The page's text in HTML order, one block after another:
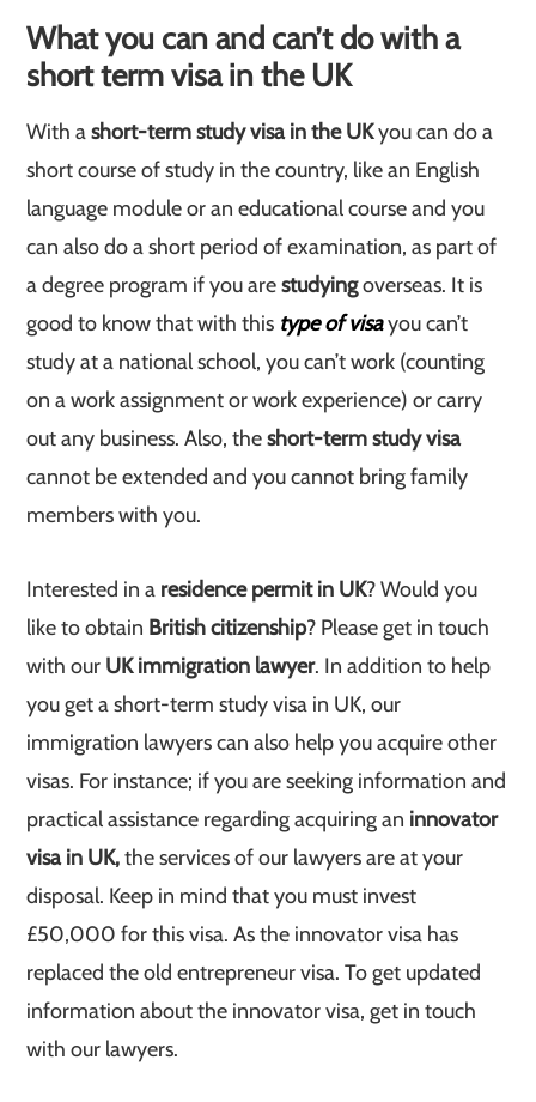
What you can and can’t do with a
short term visa in the UK
With ashort-term study visa in the UKyou can do a
short course of study in the country, like an English
language module or an educational course and you
can also do a short period of examination, as part of
a degree program if you arestudyingoverseas. It is
good to know that with this type of visayou can’t
study at a national school, you can’t work (counting
on a work assignment or work experience) or carry
out any business. Also, theshort-term study visa
cannot be extended and you cannot bring family
members with you.
Interested in a residence permit in UK? Would you
like to obtain British citizenship? Please get in touch
with our UK immigration lawyer. In addition to help
you get a short-term study visa in UK, our
immigration lawyers can also help you acquire other
visas. For instance; if you are seeking information and
practical assistance regarding acquiring an innovator
visa in UK,the services of our lawyers are at your
disposal. Keep in mind that you must invest
£50,000 for this visa. As the innovator visa has
replaced the old entrepreneur visa. To get updated
information about the innovator visa, get in touch
with our lawyers.